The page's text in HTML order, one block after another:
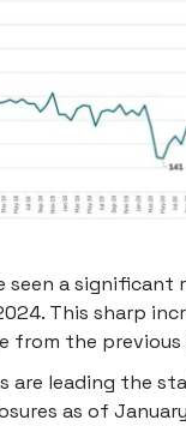
a significant
This sharp
from the previous
are leading the
as of